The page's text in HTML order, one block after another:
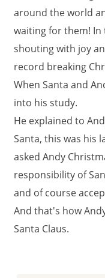
around the world
waiting for them!
shouting with joy
record breaking
When Santa and
into his study.
He explained to
Santa, this was his
asked Andy
responsibility of
and of course
And that's how
Santa Claus.